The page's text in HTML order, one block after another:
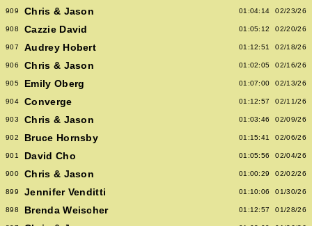
909 Chris & Jason 01:04:14 02/23/26
908 Cazzie David 01:05:12 02/20/26
907 Audrey Hobert 01:12:51 02/18/26
906 Chris & Jason 01:02:05 02/16/26
905 Emily Oberg 01:07:00 02/13/26
904 Converge 01:12:57 02/11/26
903 Chris & Jason 01:03:46 02/09/26
902 Bruce Hornsby 01:15:41 02/06/26
901 David Cho 01:05:56 02/04/26
900 Chris & Jason 01:00:29 02/02/26
899 Jennifer Venditti 01:10:06 01/30/26
898 Brenda Weischer 01:12:57 01/28/26